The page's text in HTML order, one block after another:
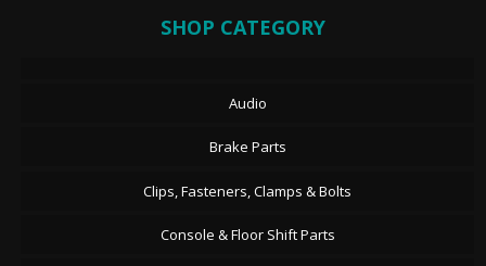
SHOP CATEGORY
Audio
Brake Parts
Clips, Fasteners, Clamps & Bolts
Console & Floor Shift Parts